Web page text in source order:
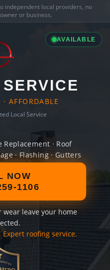
independent local providers, no
or business.
AVAILABLE
AFFORDABLE
Local Service
Replacement · Roof
· Flashing · Gutters
NOW
1106
leave your home
roofing service.